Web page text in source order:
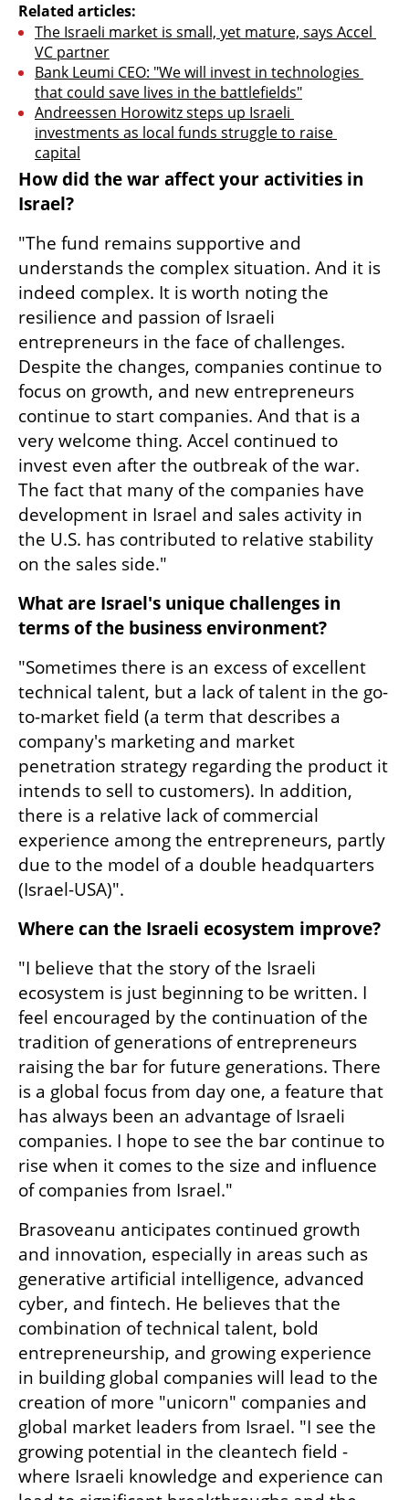
Related articles:
The Israeli market is small, yet mature, says Accel
VC partner
Bank Leumi CEO: "We will invest in technologies
that could save lives in the battlefields"
Andreessen Horowitz steps up Israeli
investments as local funds struggle to raise
capital
How did the war affect your activities in
Israel?
"The fund remains supportive and
understands the complex situation. And it is
indeed complex. It is worth noting the
resilience and passion of Israeli
entrepreneurs in the face of challenges.
Despite the changes, companies continue to
focus on growth, and new entrepreneurs
continue to start companies. And that is a
very welcome thing. Accel continued to
invest even after the outbreak of the war.
The fact that many of the companies have
development in Israel and sales activity in
the U.S. has contributed to relative stability
on the sales side."
What are Israel's unique challenges in
terms of the business environment?
"Sometimes there is an excess of excellent
technical talent, but a lack of talent in the go-
to-market field (a term that describes a
company's marketing and market
penetration strategy regarding the product it
intends to sell to customers). In addition,
there is a relative lack of commercial
experience among the entrepreneurs, partly
due to the model of a double headquarters
(Israel-USA)".
Where can the Israeli ecosystem improve?
"I believe that the story of the Israeli
ecosystem is just beginning to be written. I
feel encouraged by the continuation of the
tradition of generations of entrepreneurs
raising the bar for future generations. There
is a global focus from day one, a feature that
has always been an advantage of Israeli
companies. I hope to see the bar continue to
rise when it comes to the size and influence
of companies from Israel."
Brasoveanu anticipates continued growth
and innovation, especially in areas such as
generative artificial intelligence, advanced
cyber, and fintech. He believes that the
combination of technical talent, bold
entrepreneurship, and growing experience
in building global companies will lead to the
creation of more "unicorn" companies and
global market leaders from Israel. "I see the
growing potential in the cleantech field -
where Israeli knowledge and experience can